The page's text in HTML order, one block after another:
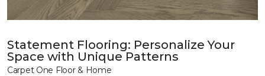
Statement Flooring: Personalize Your
Space with Unique Patterns
Carpet One Floor & Home